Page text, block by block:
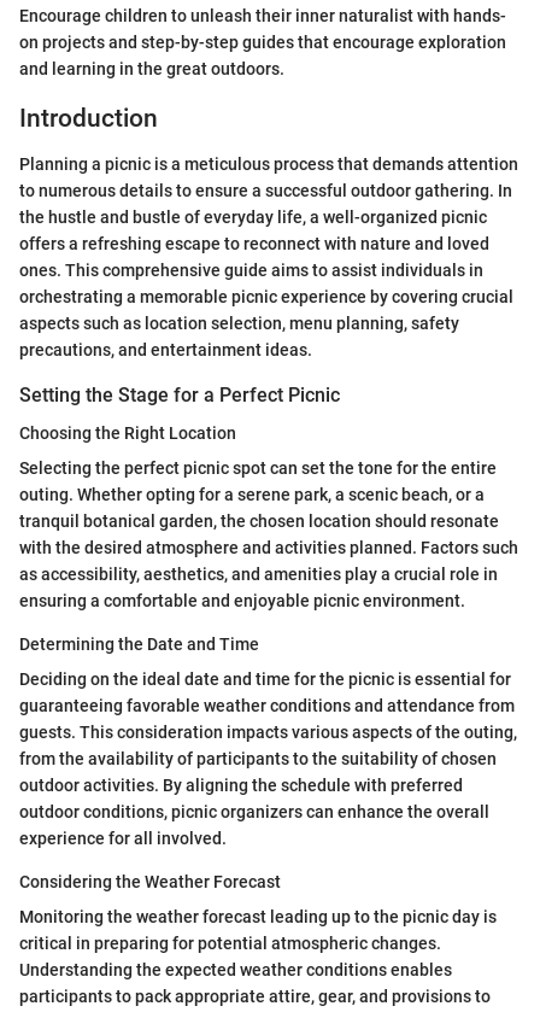
Encourage children to unleash their inner naturalist with hands-
on projects and step-by-step guides that encourage exploration
and learning in the great outdoors.
Introduction
Planning a picnic is a meticulous process that demands attention
to numerous details to ensure a successful outdoor gathering. In
the hustle and bustle of everyday life, a well-organized picnic
offers a refreshing escape to reconnect with nature and loved
ones. This comprehensive guide aims to assist individuals in
orchestrating a memorable picnic experience by covering crucial
aspects such as location selection, menu planning, safety
precautions, and entertainment ideas.
Setting the Stage for a Perfect Picnic
Choosing the Right Location
Selecting the perfect picnic spot can set the tone for the entire
outing. Whether opting for a serene park, a scenic beach, or a
tranquil botanical garden, the chosen location should resonate
with the desired atmosphere and activities planned. Factors such
as accessibility, aesthetics, and amenities play a crucial role in
ensuring a comfortable and enjoyable picnic environment.
Determining the Date and Time
Deciding on the ideal date and time for the picnic is essential for
guaranteeing favorable weather conditions and attendance from
guests. This consideration impacts various aspects of the outing,
from the availability of participants to the suitability of chosen
outdoor activities. By aligning the schedule with preferred
outdoor conditions, picnic organizers can enhance the overall
experience for all involved.
Considering the Weather Forecast
Monitoring the weather forecast leading up to the picnic day is
critical in preparing for potential atmospheric changes.
Understanding the expected weather conditions enables
participants to pack appropriate attire, gear, and provisions to